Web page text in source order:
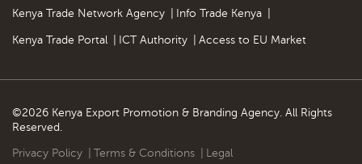
Kenya Trade Network Agency Info Trade Kenya
Kenya Trade Portal ICT Authority Access to EU Market
©2026 Kenya Export Promotion & Branding Agency. All Rights
Reserved.
Privacy Policy Terms & Conditions Legal